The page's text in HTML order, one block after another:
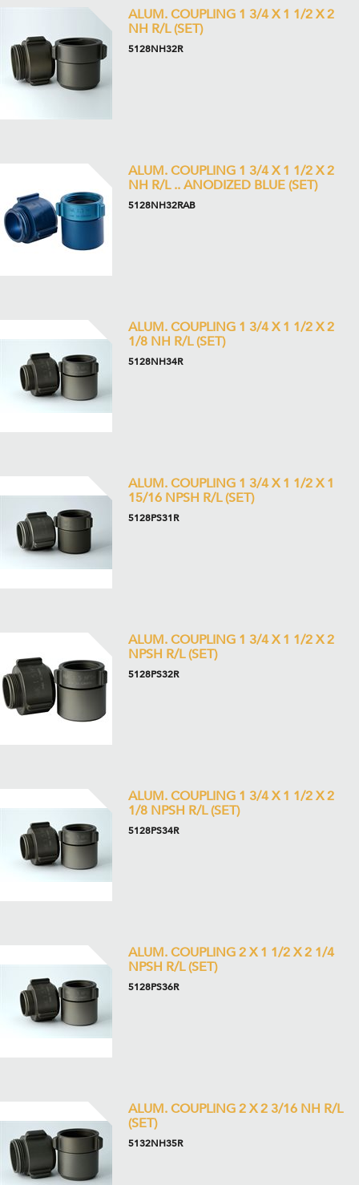
ALUM. COUPLING 1 3/4 X 1 1/2 X 2
NH R/L (SET)
5128NH32R
ALUM. COUPLING 1 3/4 X 1 1/2 X 2
NH R/L .. ANODIZED BLUE (SET)
5128NH32RAB
ALUM. COUPLING 1 3/4 X 1 1/2 X 2
1/8 NH R/L (SET)
5128NH34R
ALUM. COUPLING 1 3/4 X 1 1/2 X 1
15/16 NPSH R/L (SET)
5128PS31R
ALUM. COUPLING 1 3/4 X 1 1/2 X 2
NPSH R/L (SET)
5128PS32R
ALUM. COUPLING 1 3/4 X 1 1/2 X 2
1/8 NPSH R/L (SET)
5128PS34R
ALUM. COUPLING 2 X 1 1/2 X 2 1/4
NPSH R/L (SET)
5128PS36R
ALUM. COUPLING 2 X 2 3/16 NH R/L
(SET)
5132NH35R